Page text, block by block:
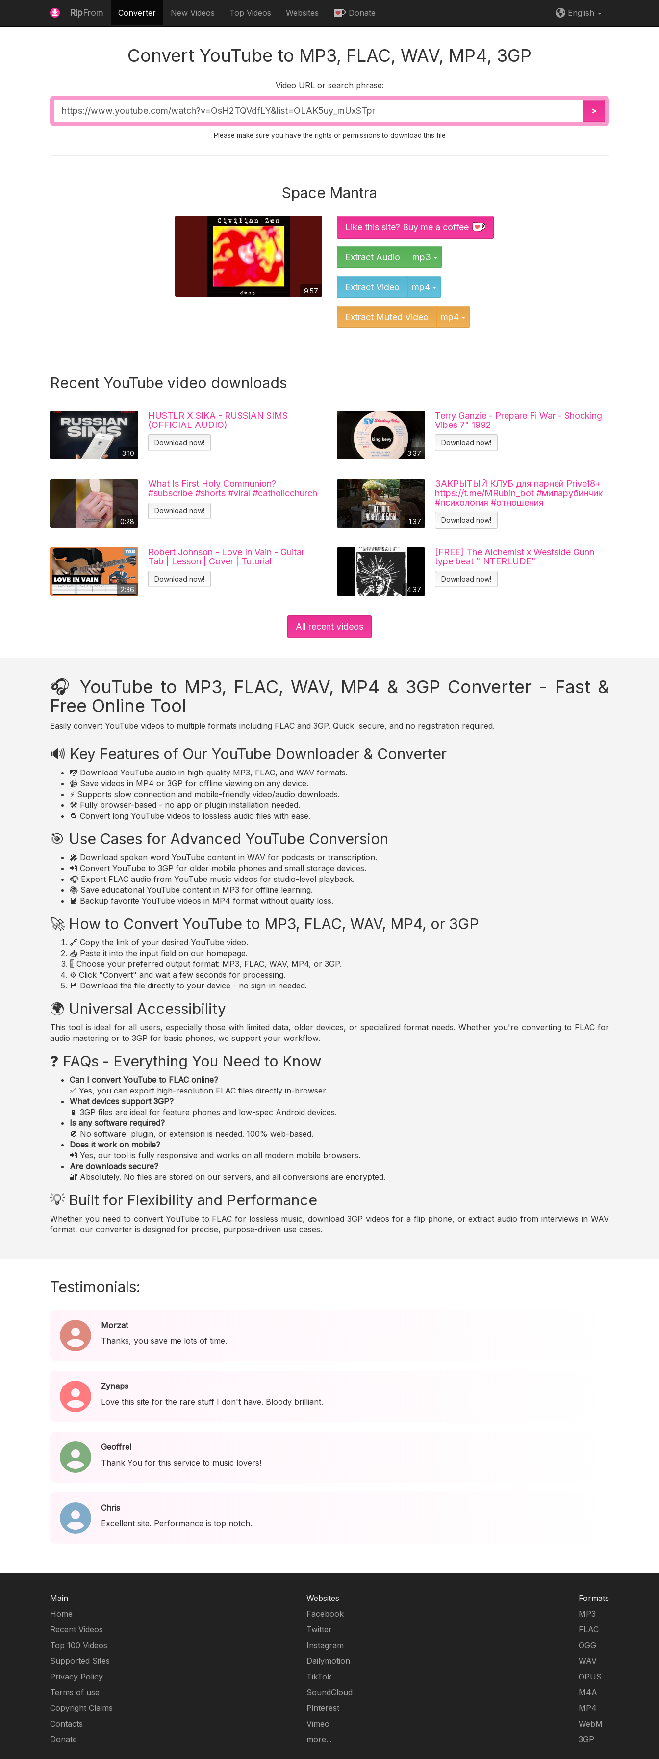
RipFrom Converter New Videos Top Videos Websites Donate English
Convert YouTube to MP3, FLAC, WAV, MP4, 3GP
Video URL or search phrase:
Video
URL
>
Please make sure you have the rights or permissions to download this file
Space Mantra
9:57
Like this site? Buy me a coffee
Extract Audio mp3 Toggle Dropdown
Extract Video mp4 Toggle Dropdown
Extract Muted Video mp4 Toggle Dropdown
Recent YouTube video downloads
3:10
HUSTLR X SIKA - RUSSIAN SIMS
(OFFICIAL AUDIO)
Download now!
3:37
Terry Ganzie - Prepare Fi War - Shocking
Vibes 7" 1992
Download now!
0:28
What Is First Holy Communion?
#subscribe #shorts #viral #catholicchurch
Download now!
1:37
ЗАКРЫТЫЙ КЛУБ для парней Prive18+
https://t.me/MRubin_bot #миларубинчик
#психология #отношения
Download now!
2:36
Robert Johnson - Love In Vain - Guitar
Tab | Lesson | Cover | Tutorial
Download now!
4:37
[FREE] The Alchemist x Westside Gunn
type beat "INTERLUDE"
Download now!
All recent videos
🎧 YouTube to MP3, FLAC, WAV, MP4 & 3GP Converter - Fast &
Free Online Tool
Easily convert YouTube videos to multiple formats including FLAC and 3GP. Quick, secure, and no registration required.
🔊 Key Features of Our YouTube Downloader & Converter
🎼 Download YouTube audio in high-quality MP3, FLAC, and WAV formats.
📹 Save videos in MP4 or 3GP for offline viewing on any device.
⚡ Supports slow connection and mobile-friendly video/audio downloads.
🛠️ Fully browser-based - no app or plugin installation needed.
🔁 Convert long YouTube videos to lossless audio files with ease.
🎯 Use Cases for Advanced YouTube Conversion
🎤 Download spoken word YouTube content in WAV for podcasts or transcription.
📲 Convert YouTube to 3GP for older mobile phones and small storage devices.
🎧 Export FLAC audio from YouTube music videos for studio-level playback.
📚 Save educational YouTube content in MP3 for offline learning.
💾 Backup favorite YouTube videos in MP4 format without quality loss.
🚀 How to Convert YouTube to MP3, FLAC, WAV, MP4, or 3GP
🔗 Copy the link of your desired YouTube video.
📥 Paste it into the input field on our homepage.
🎚️ Choose your preferred output format: MP3, FLAC, WAV, MP4, or 3GP.
⚙️ Click "Convert" and wait a few seconds for processing.
💾 Download the file directly to your device - no sign-in needed.
🌍 Universal Accessibility
This tool is ideal for all users, especially those with limited data, older devices, or specialized format needs. Whether you're converting to FLAC for
audio mastering or to 3GP for basic phones, we support your workflow.
❓ FAQs - Everything You Need to Know
Can I convert YouTube to FLAC online?
✅ Yes, you can export high-resolution FLAC files directly in-browser.
What devices support 3GP?
📱 3GP files are ideal for feature phones and low-spec Android devices.
Is any software required?
🚫 No software, plugin, or extension is needed. 100% web-based.
Does it work on mobile?
📲 Yes, our tool is fully responsive and works on all modern mobile browsers.
Are downloads secure?
🔐 Absolutely. No files are stored on our servers, and all conversions are encrypted.
💡 Built for Flexibility and Performance
Whether you need to convert YouTube to FLAC for lossless music, download 3GP videos for a flip phone, or extract audio from interviews in WAV
format, our converter is designed for precise, purpose-driven use cases.
Testimonials:
Morzat
Thanks, you save me lots of time.
Zynaps
Love this site for the rare stuff I don't have. Bloody brilliant.
Geoffrel
Thank You for this service to music lovers!
Chris
Excellent site. Performance is top notch.
Main
Home
Recent Videos
Top 100 Videos
Supported Sites
Privacy Policy
Terms of use
Copyright Claims
Contacts
Donate
Websites
Facebook
Twitter
Instagram
Dailymotion
TikTok
SoundCloud
Pinterest
Vimeo
more...
Formats
MP3
FLAC
OGG
WAV
OPUS
M4A
MP4
WebM
3GP